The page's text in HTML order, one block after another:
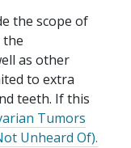
the scope of
as other
to extra
teeth. If this
Tumors
Unheard Of).